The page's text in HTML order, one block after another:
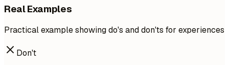
Real Examples
Practical example showing do's and don'ts for experiences
Don't